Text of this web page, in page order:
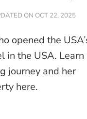
ON OCT 22, 2025
opened the
in the USA. Learn
journey and her
here.